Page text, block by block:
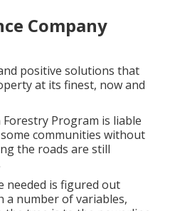
Company
positive solutions that
at its finest, now and
Program is liable
communities without
the roads are still
needed is figured out
a number of variables,